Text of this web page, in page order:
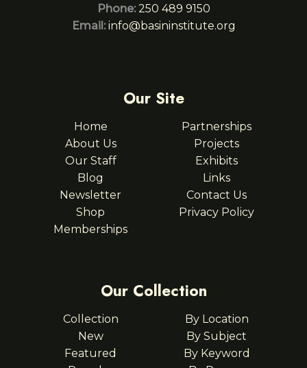
Phone: 250 489 9150
Email: info@basininstitute.org
Our Site
Home
About Us
Our Staff
Blog
Newsletter
Shop
Memberships
Partnerships
Projects
Exhibits
Links
Contact Us
Privacy Policy
Our Collection
Collection
New
Featured
By Location
By Subject
By Keyword